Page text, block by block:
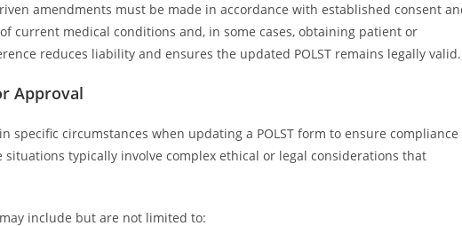
amendments must be made in accordance with established consent
current medical conditions and, in some cases, obtaining patient or
reduces liability and ensures the updated POLST remains legally valid.
Approval
specific circumstances when updating a POLST form to ensure compliance
typically involve complex ethical or legal considerations that
include but are not limited to: